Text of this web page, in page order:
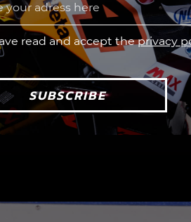
read and accept theprivacy
SUBSCRIBE